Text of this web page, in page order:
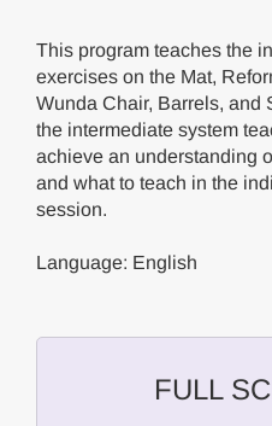
This program teaches the
exercises on the Mat,
Wunda Chair, Barrels, and
the intermediate system
achieve an understanding
and what to teach in the
session.
Language: English
FULL